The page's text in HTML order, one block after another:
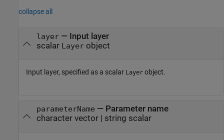
collapse all
layer— Input layer
scalar
Layerobject
Input layer, specified as a scalar Layer object.
parameterName — Parameter name
character vector| string scalar